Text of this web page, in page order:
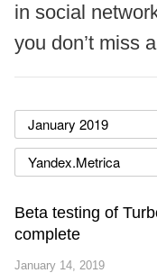
in social
you don’t miss
January 2019
Yandex.Metrica
Beta testing of
complete
January 14, 2019